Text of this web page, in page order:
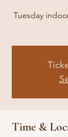
Tuesday
Time &